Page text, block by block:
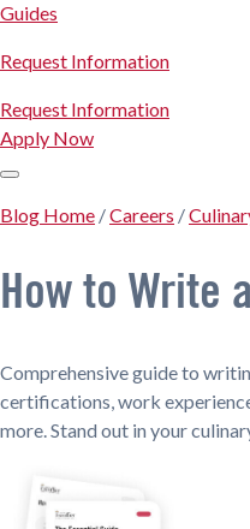
Guides
Request Information
Request Information
Apply Now
Blog Home /Careers /
How to Write
Comprehensive guide to
certifications, work
more. Stand out in your